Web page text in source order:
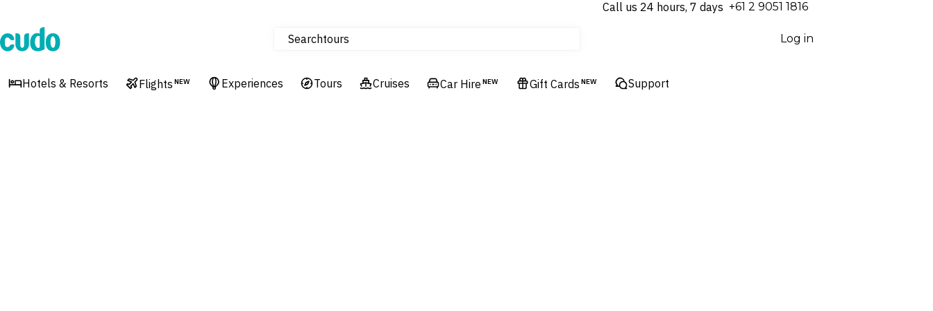
Call us 24 hours, 7 days ⁦+61 2 9051 1816⁩
Cudo Search Log in
Hotels & Resorts Flights NEW Experiences Tours Cruises Car Hire NEW Gift Cards NEW Support